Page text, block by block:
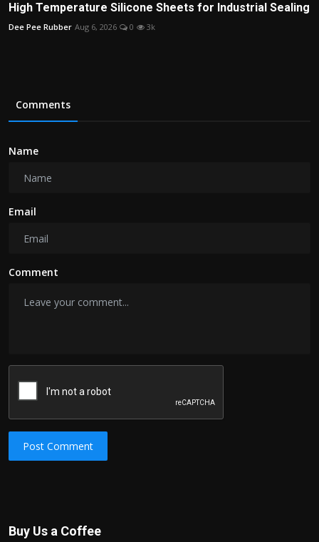
High Temperature Silicone Sheets for Industrial Sealing
Dee Pee Rubber Aug 6, 2026 0 3k
Comments
Name
Email
Comment
Post Comment
Buy Us a Coffee